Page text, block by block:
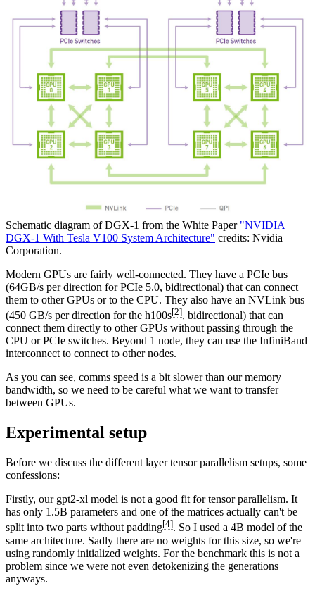
Schematic diagram of DGX-1 from the White Paper "NVIDIA
DGX-1 With Tesla V100 System Architecture" credits: Nvidia
Corporation.
Modern GPUs are fairly well-connected. They have a PCIe bus
(64GB/s per direction for PCIe 5.0, bidirectional) that can connect
them to other GPUs or to the CPU. They also have an NVLink bus
(450 GB/s per direction for the h100s[2], bidirectional) that can
connect them directly to other GPUs without passing through the
CPU or PCIe switches. Beyond 1 node, they can use the InfiniBand
interconnect to connect to other nodes.
As you can see, comms speed is a bit slower than our memory
bandwidth, so we need to be careful what we want to transfer
between GPUs.
Experimental setup
Before we discuss the different layer tensor parallelism setups, some
confessions:
Firstly, our gpt2-xl model is not a good fit for tensor parallelism. It
has only 1.5B parameters and one of the matrices actually can't be
split into two parts without padding[4]. So I used a 4B model of the
same architecture. Sadly there are no weights for this size, so we're
using randomly initialized weights. For the benchmark this is not a
problem since we were not even detokenizing the generations
anyways.